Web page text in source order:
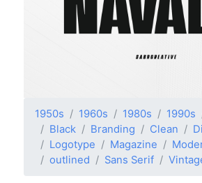
1950s 1960s 1980s 1990s
Black
Branding Clean
Logotype
Magazine
outlined
Sans Serif